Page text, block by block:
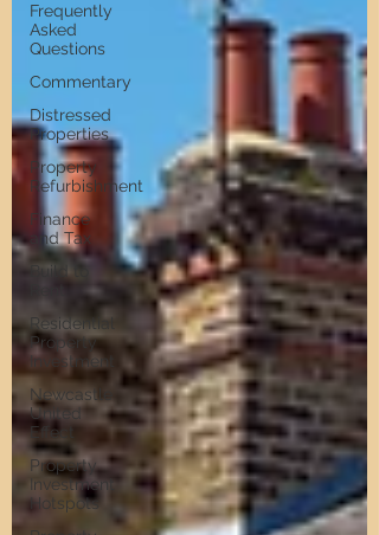
Frequently
Asked
Questions
Commentary
Distressed
Properties
Property
Refurbishment
Finance
and Tax
Build to
Residential
Property
Investment
Newcastle
United
Effect
Property
Investment
Hotspots